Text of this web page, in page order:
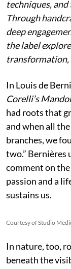
techniques,
Through
deep
the label
transformation,
In Louis de
Corelli’s
had roots that
and when all
branches, we
two.” Bernières
comment on
passion and a
sustains us.
Courtesy of Studio
In nature, too,
beneath the